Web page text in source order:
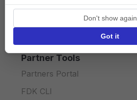
Privacy policy
API licence terms
Partner Tools
Partners Portal
FDK CLI
Don't show again
Got it